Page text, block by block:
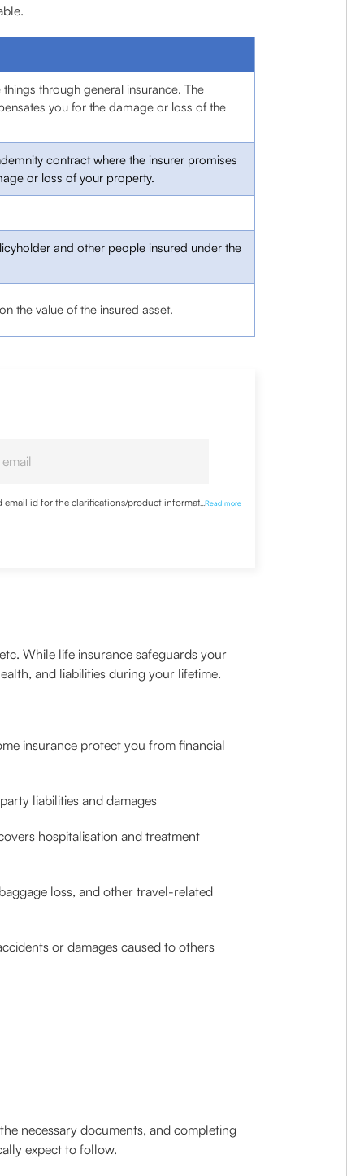
through general insurance. The
you for the damage or loss of the
contract where the insurer promises
or loss of your property.
and other people insured under the
the value of the insured asset.
email id for the clarifications/product information
...Read more
While life insurance safeguards your
and liabilities during your lifetime.
insurance protect you from financial
liabilities and damages
hospitalisation and treatment
loss, and other travel-related
or damages caused to others
necessary documents, and completing
expect to follow.